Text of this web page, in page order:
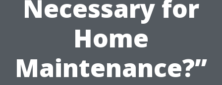
Necessary for
Home
Maintenance?”